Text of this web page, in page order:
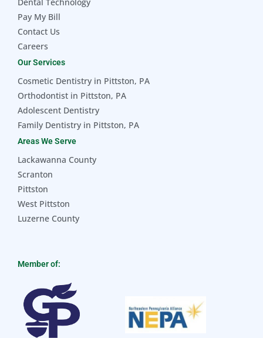
Pay My Bill
Contact Us
Careers
Our Services
Cosmetic Dentistry in Pittston, PA
Orthodontist in Pittston, PA
Adolescent Dentistry
Family Dentistry in Pittston, PA
Areas We Serve
Lackawanna County
Scranton
Pittston
West Pittston
Luzerne County
Member of: